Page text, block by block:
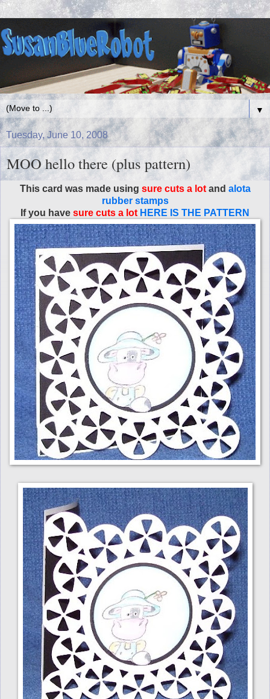
▼
Tuesday, June 10, 2008
MOO hello there (plus pattern)
This card was made using sure cuts a lotand alota
rubber stamps
If you have sure cuts a lot HERE IS THE PATTERN